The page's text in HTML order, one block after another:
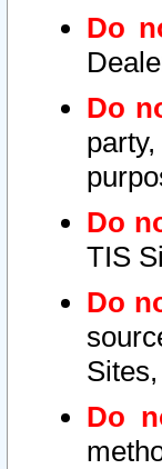
Do
Do
Do
TIS
Do
Do